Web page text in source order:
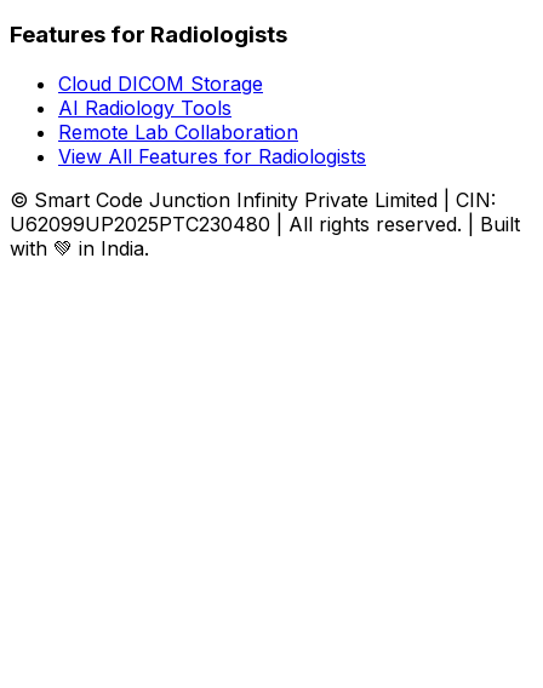
Features for Radiologists
Cloud DICOM Storage
AI Radiology Tools
Remote Lab Collaboration
View All Features for Radiologists
© Smart Code Junction Infinity Private Limited | CIN:
U62099UP2025PTC230480 | All rights reserved. | Built
with 💚 in India.